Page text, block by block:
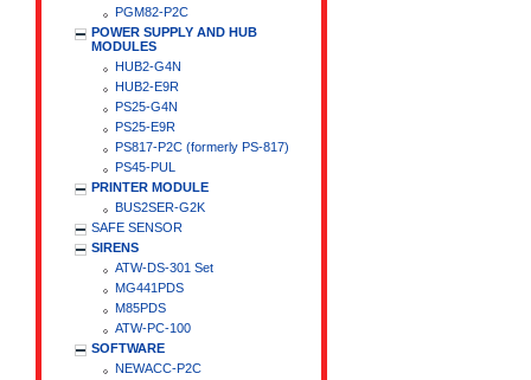
PGM82-P2C
POWER SUPPLY AND HUB
MODULES
HUB2-G4N
HUB2-E9R
PS25-G4N
PS25-E9R
PS817-P2C (formerly PS-817)
PS45-PUL
PRINTER MODULE
BUS2SER-G2K
SAFE SENSOR
SIRENS
ATW-DS-301 Set
MG441PDS
M85PDS
ATW-PC-100
SOFTWARE
NEWACC-P2C